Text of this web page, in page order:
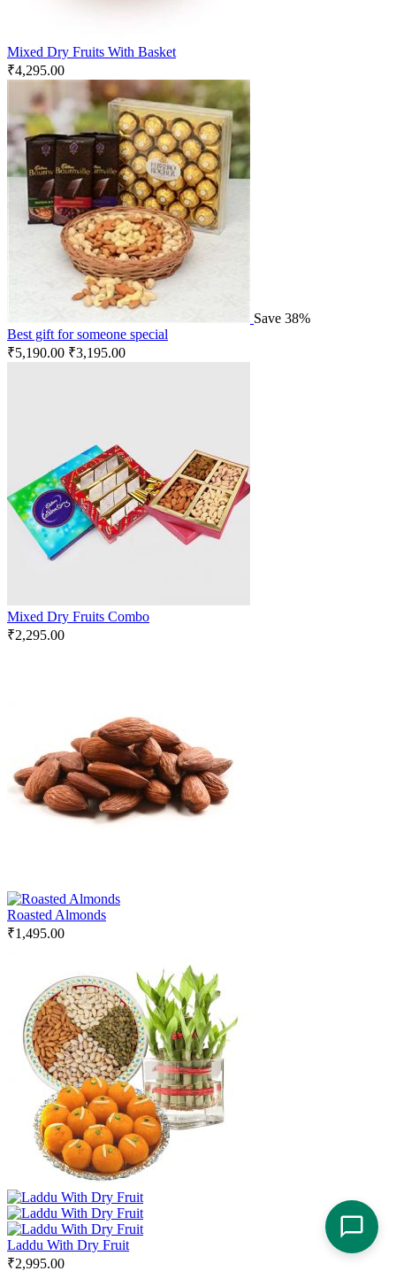
Mixed Dry Fruits With Basket
₹4,295.00
Save 38%
Best gift for someone special
₹5,190.00 ₹3,195.00
Mixed Dry Fruits Combo
₹2,295.00
Roasted Almonds
₹1,495.00
Laddu With Dry Fruit
₹2,995.00